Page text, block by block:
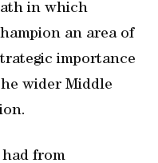
in which
an area of
importance
wider Middle
from